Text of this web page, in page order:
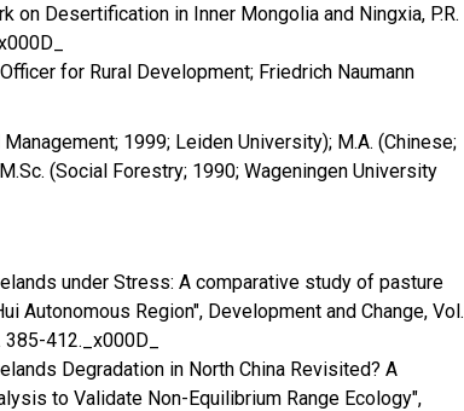
on Desertification in Inner Mongolia and Ningxia, P.R.
for Rural Development; Friedrich Naumann
1999; Leiden University); M.A. (Chinese;
(Social Forestry; 1990; Wageningen University
under Stress: A comparative study of pasture
Autonomous Region", Development and Change, Vol.
412._x000D_
Degradation in North China Revisited? A
to Validate Non-Equilibrium Range Ecology",